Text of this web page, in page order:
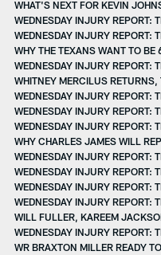
WHAT'S NEXT FOR KEVIN
WEDNESDAY INJURY REPORT:
WEDNESDAY INJURY REPORT:
WHY THE TEXANS WANT TO BE
WEDNESDAY INJURY REPORT:
WHITNEY MERCILUS
WEDNESDAY INJURY REPORT:
WEDNESDAY INJURY REPORT:
WEDNESDAY INJURY REPORT:
WHY CHARLES JAMES WILL
WEDNESDAY INJURY REPORT:
WEDNESDAY INJURY REPORT:
WEDNESDAY INJURY REPORT:
WEDNESDAY INJURY REPORT:
WILL FULLER, KAREEM
WEDNESDAY INJURY REPORT:
WR BRAXTON MILLER READY